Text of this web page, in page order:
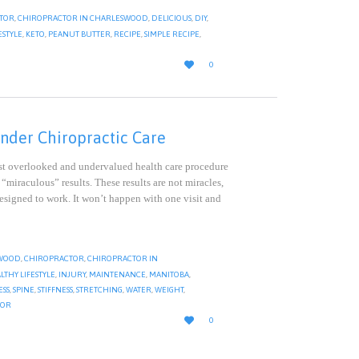
,CHIROPRACTOR IN CHARLESWOOD, DELICIOUS, DIY,
KETO PEANUT BUTTER RECIPE SIMPLE RECIPE

LOVE
IT
0
Chiropractic Care
and undervalued health care procedure
results. These results are not miracles,
to work. It won’t happen with one visit and
,CHIROPRACTOR,CHIROPRACTOR IN
LIFESTYLE INJURY, MAINTENANCE MANITOBA
SPINE STIFFNESS STRETCHING WATER WEIGHT,

LOVE
IT
0